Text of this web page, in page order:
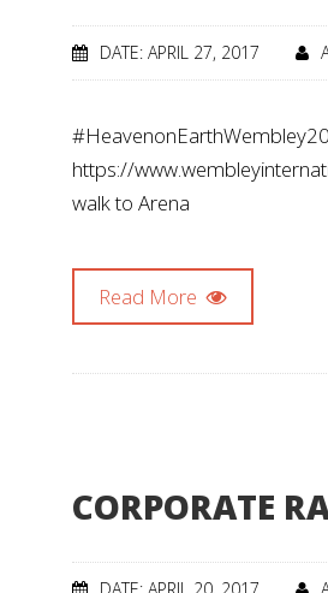
DATE: APRIL 27, 2017
https://
walk to Arena
Read More
CORPORATE